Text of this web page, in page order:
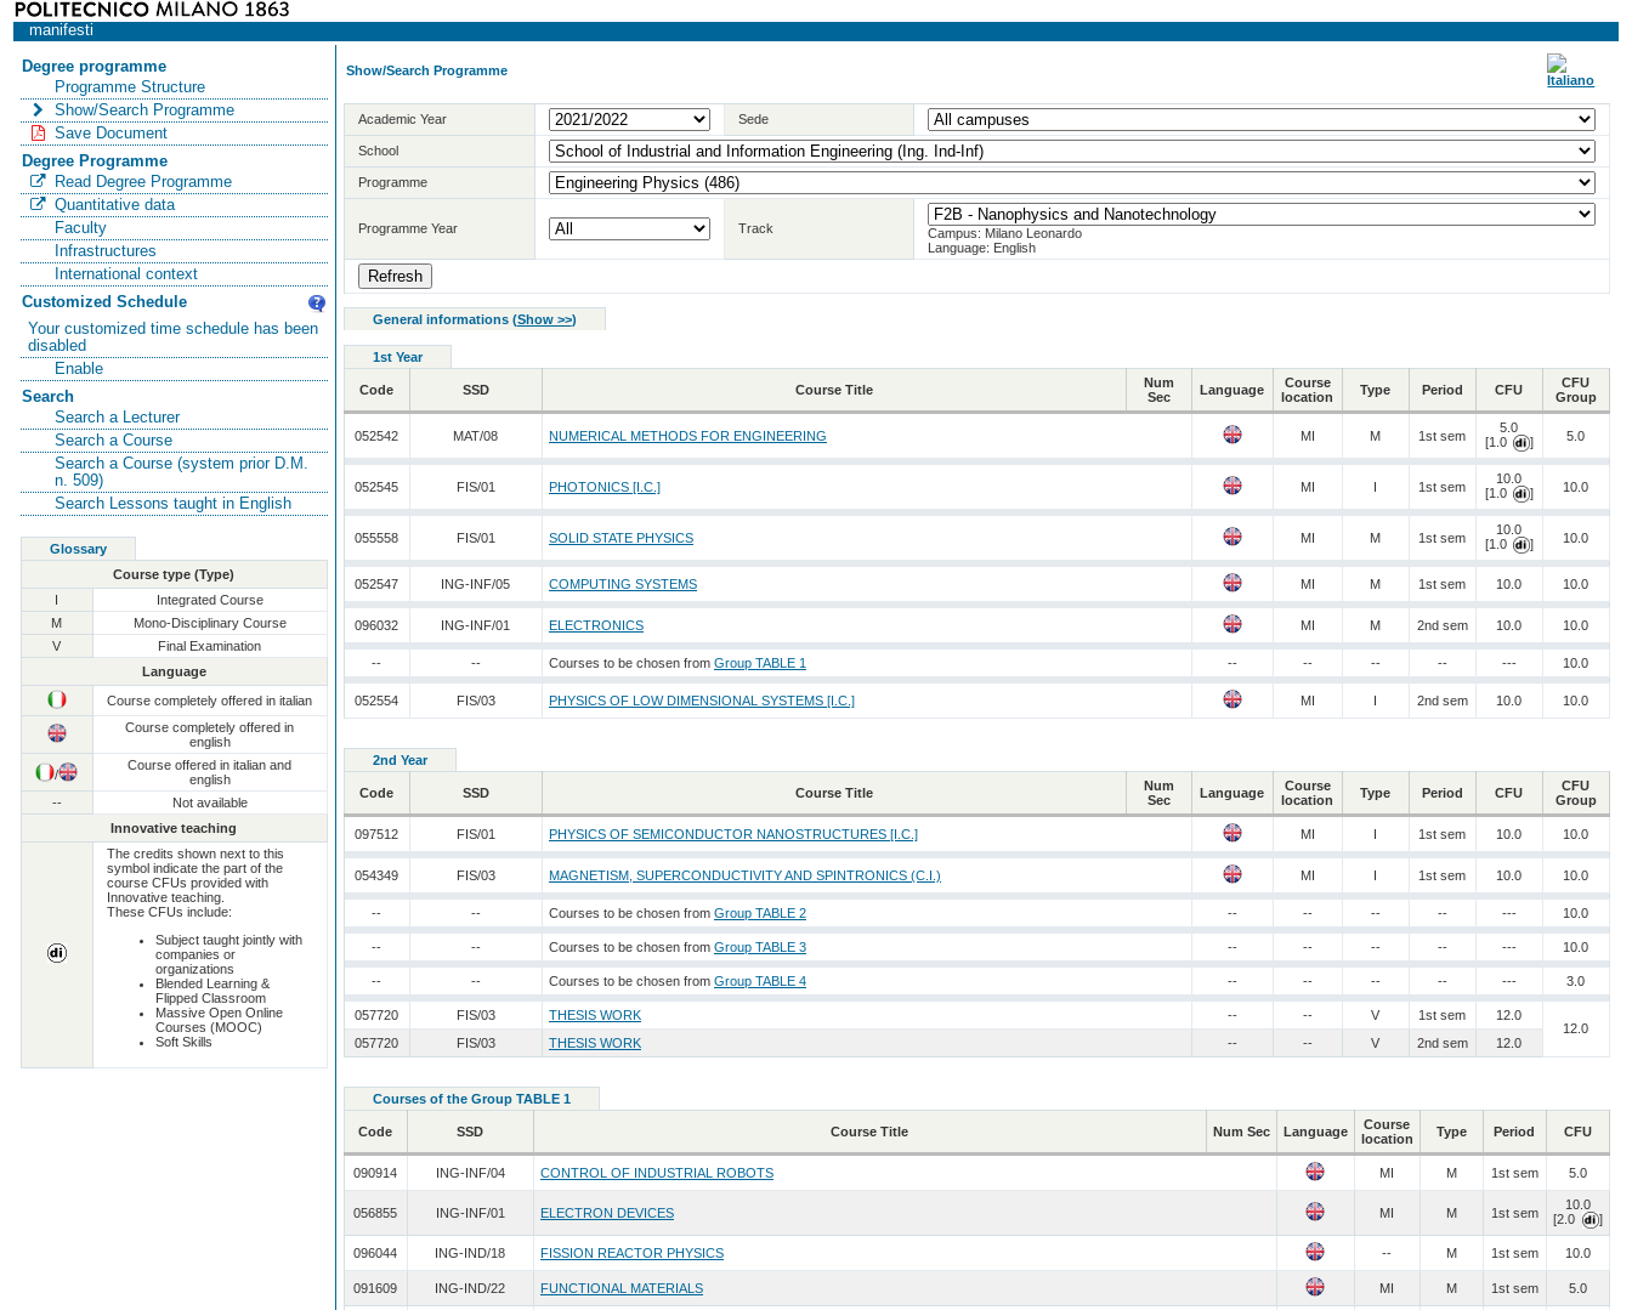
manifesti
Degree programme
Programme Structure
Show/Search Programme
Save Document
Degree Programme
Read Degree Programme
Quantitative data
Faculty
Infrastructures
International context
Customized Schedule
Your customized time schedule has been
disabled
Enable
Search
Search a Lecturer
Search a Course
Search a Course (system prior D.M.
n. 509)
Search Lessons taught in English
Glossary
Course type (Type)
I
Integrated Course
M
Mono-Disciplinary Course
V
Final Examination
Language
Course completely offered in italian
Course completely offered in
english
/
Course offered in italian and
english
--
Not available
Innovative teaching
The credits shown next to this
symbol indicate the part of the
course CFUs provided with
Innovative teaching.
These CFUs include:
Subject taught jointly with
companies or
organizations
Blended Learning &
Flipped Classroom
Massive Open Online
Courses (MOOC)
Soft Skills
Show/Search Programme
Academic Year Sede
School
Programme
Programme Year Track
Campus: Milano Leonardo
Language: English
General informations (Show >>)
1st Year
Code SSD Course Title
Num
Sec
Language
Course
location
Type Period CFU
CFU
Group
052542 MAT/08 NUMERICAL METHODS FOR ENGINEERING MI M 1st sem
5.0
[1.0
] 5.0
052545 FIS/01 PHOTONICS [I.C.] MI I 1st sem
10.0
[1.0
] 10.0
055558 FIS/01 SOLID STATE PHYSICS MI M 1st sem
10.0
[1.0
] 10.0
052547 ING-INF/05 COMPUTING SYSTEMS MI M 1st sem 10.0 10.0
096032 ING-INF/01 ELECTRONICS MI M 2nd sem 10.0 10.0
-- -- Courses to be chosen from Group TABLE 1 -- -- -- -- --- 10.0
052554 FIS/03 PHYSICS OF LOW DIMENSIONAL SYSTEMS [I.C.] MI I 2nd sem 10.0 10.0
2nd Year
Code SSD Course Title
Num
Sec
Language
Course
location
Type Period CFU
CFU
Group
097512 FIS/01 PHYSICS OF SEMICONDUCTOR NANOSTRUCTURES [I.C.] MI I 1st sem 10.0 10.0
054349 FIS/03 MAGNETISM, SUPERCONDUCTIVITY AND SPINTRONICS (C.I.) MI I 1st sem 10.0 10.0
-- -- Courses to be chosen from Group TABLE 2 -- -- -- -- --- 10.0
-- -- Courses to be chosen from Group TABLE 3 -- -- -- -- --- 10.0
-- -- Courses to be chosen from Group TABLE 4 -- -- -- -- --- 3.0
057720 FIS/03 THESIS WORK -- -- V 1st sem
12.0
12.0
057720
FIS/03 THESIS WORK -- -- V 2nd sem 12.0
Courses of the Group TABLE 1
Code SSD Course Title Num Sec Language
Course
location
Type Period CFU
090914 ING-INF/04 CONTROL OF INDUSTRIAL ROBOTS MI M 1st sem 5.0
056855 ING-INF/01 ELECTRON DEVICES MI M 1st sem
10.0
[2.0
]
096044 ING-IND/18 FISSION REACTOR PHYSICS -- M 1st sem 10.0
091609 ING-IND/22 FUNCTIONAL MATERIALS MI M 1st sem 5.0